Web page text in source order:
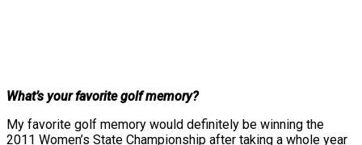
What’s your favorite golf memory?
My favorite golf memory would definitely be winning the
2011 Women’s State Championship after taking a whole year